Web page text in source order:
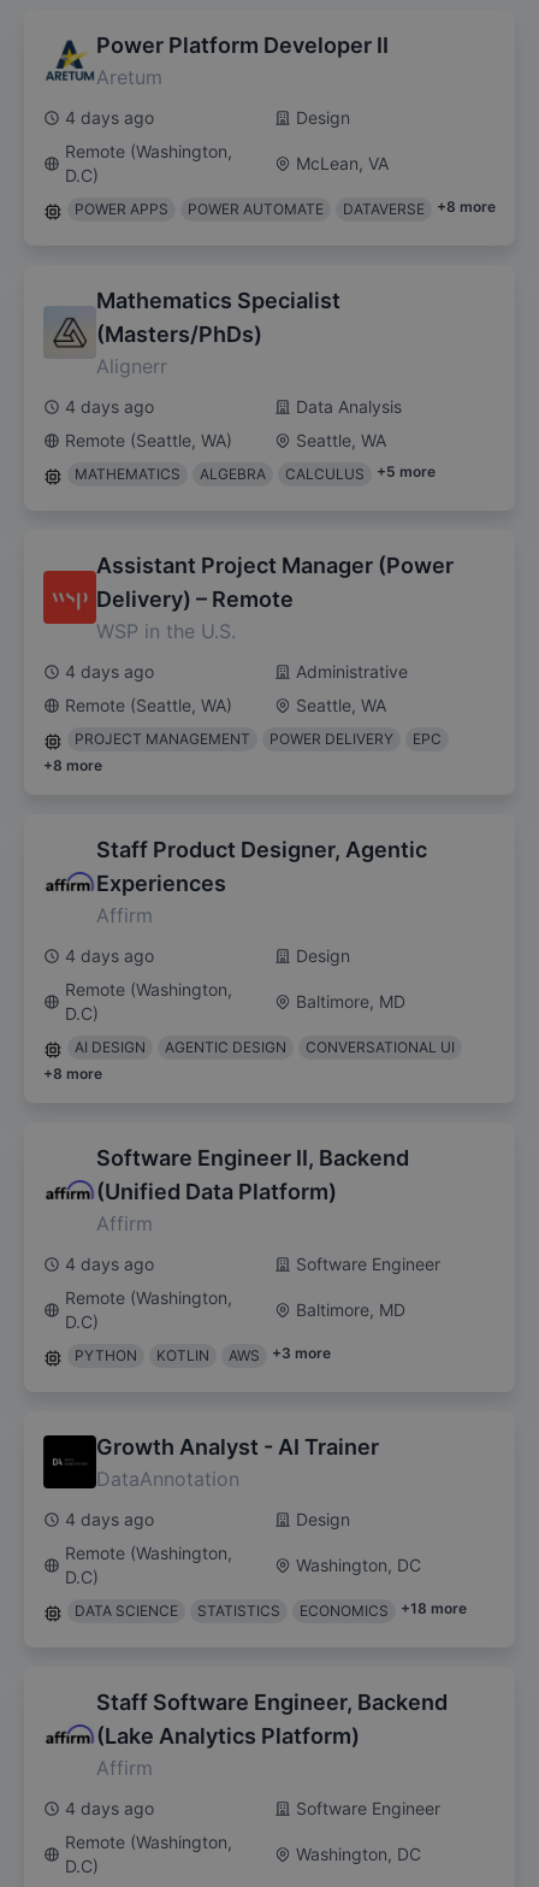
Power Platform Developer II
Aretum
4 days ago
Design
Remote (Washington,
D.C)
McLean, VA
POWER APPS POWER AUTOMATE DATAVERSE +8 more
Mathematics Specialist
(Masters/PhDs)
Alignerr
4 days ago
Data Analysis
Remote (Seattle, WA)
Seattle, WA
MATHEMATICS ALGEBRA CALCULUS +5 more
Assistant Project Manager (Power
Delivery) – Remote
WSP in the U.S.
4 days ago
Administrative
Remote (Seattle, WA)
Seattle, WA
PROJECT MANAGEMENT POWER DELIVERY
EPC
+8 more
Staff Product Designer, Agentic
Experiences
Affirm
4 days ago
Design
Remote (Washington,
D.C)
Baltimore, MD
AI DESIGN AGENTIC DESIGN
CONVERSATIONAL UI
+8 more
Software Engineer II, Backend
(Unified Data Platform)
Affirm
4 days ago
Software Engineer
Remote (Washington,
D.C)
Baltimore, MD
PYTHON KOTLIN AWS +3 more
Growth Analyst - AI Trainer
DataAnnotation
4 days ago
Design
Remote (Washington,
D.C)
Washington, DC
DATA SCIENCE STATISTICS ECONOMICS +18 more
Staff Software Engineer, Backend
(Lake Analytics Platform)
Affirm
4 days ago
Software Engineer
Remote (Washington,
D.C)
Washington, DC